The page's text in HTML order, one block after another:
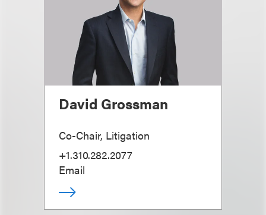
David Grossman
Co-Chair, Litigation
+1.310.282.2077
Email